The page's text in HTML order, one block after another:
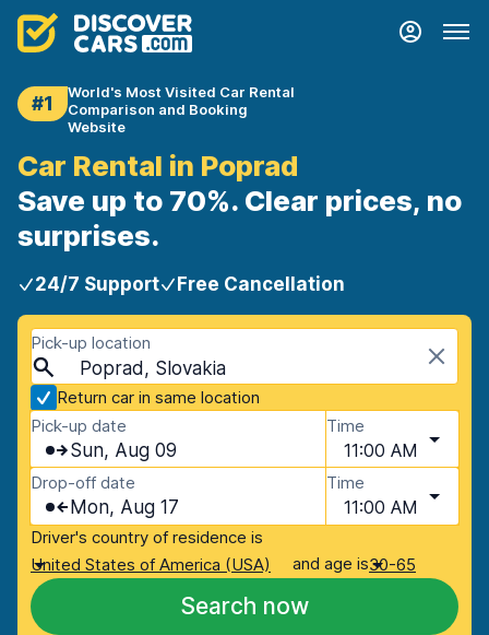
#1
World's Most Visited Car Rental
Comparison and Booking
Website
Car Rental in Poprad
Save up to 70%. Clear prices, no
surprises.
24/7 Support Free Cancellation
Pick-up location
Poprad, Slovakia
Return car in same location
Pick-up date
Sun, Aug 09
Time
11:00 AM
Drop-off date
Mon, Aug 17
Time
11:00 AM
Driver's country of residence is
United States of America (USA)
and age is30-65
Search now